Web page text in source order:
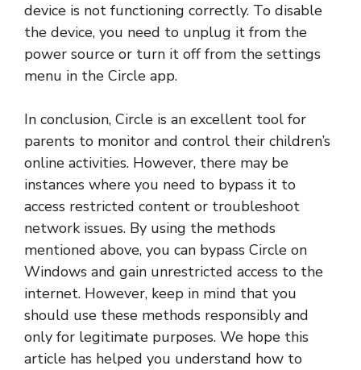
device is not functioning correctly. To disable
the device, you need to unplug it from the
power source or turn it off from the settings
menu in the Circle app.
In conclusion, Circle is an excellent tool for
parents to monitor and control their children’s
online activities. However, there may be
instances where you need to bypass it to
access restricted content or troubleshoot
network issues. By using the methods
mentioned above, you can bypass Circle on
Windows and gain unrestricted access to the
internet. However, keep in mind that you
should use these methods responsibly and
only for legitimate purposes. We hope this
article has helped you understand how to